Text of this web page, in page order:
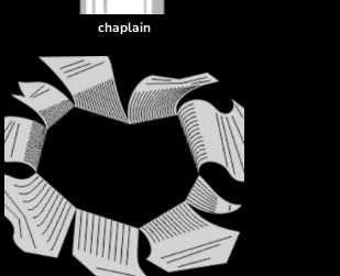
chaplain